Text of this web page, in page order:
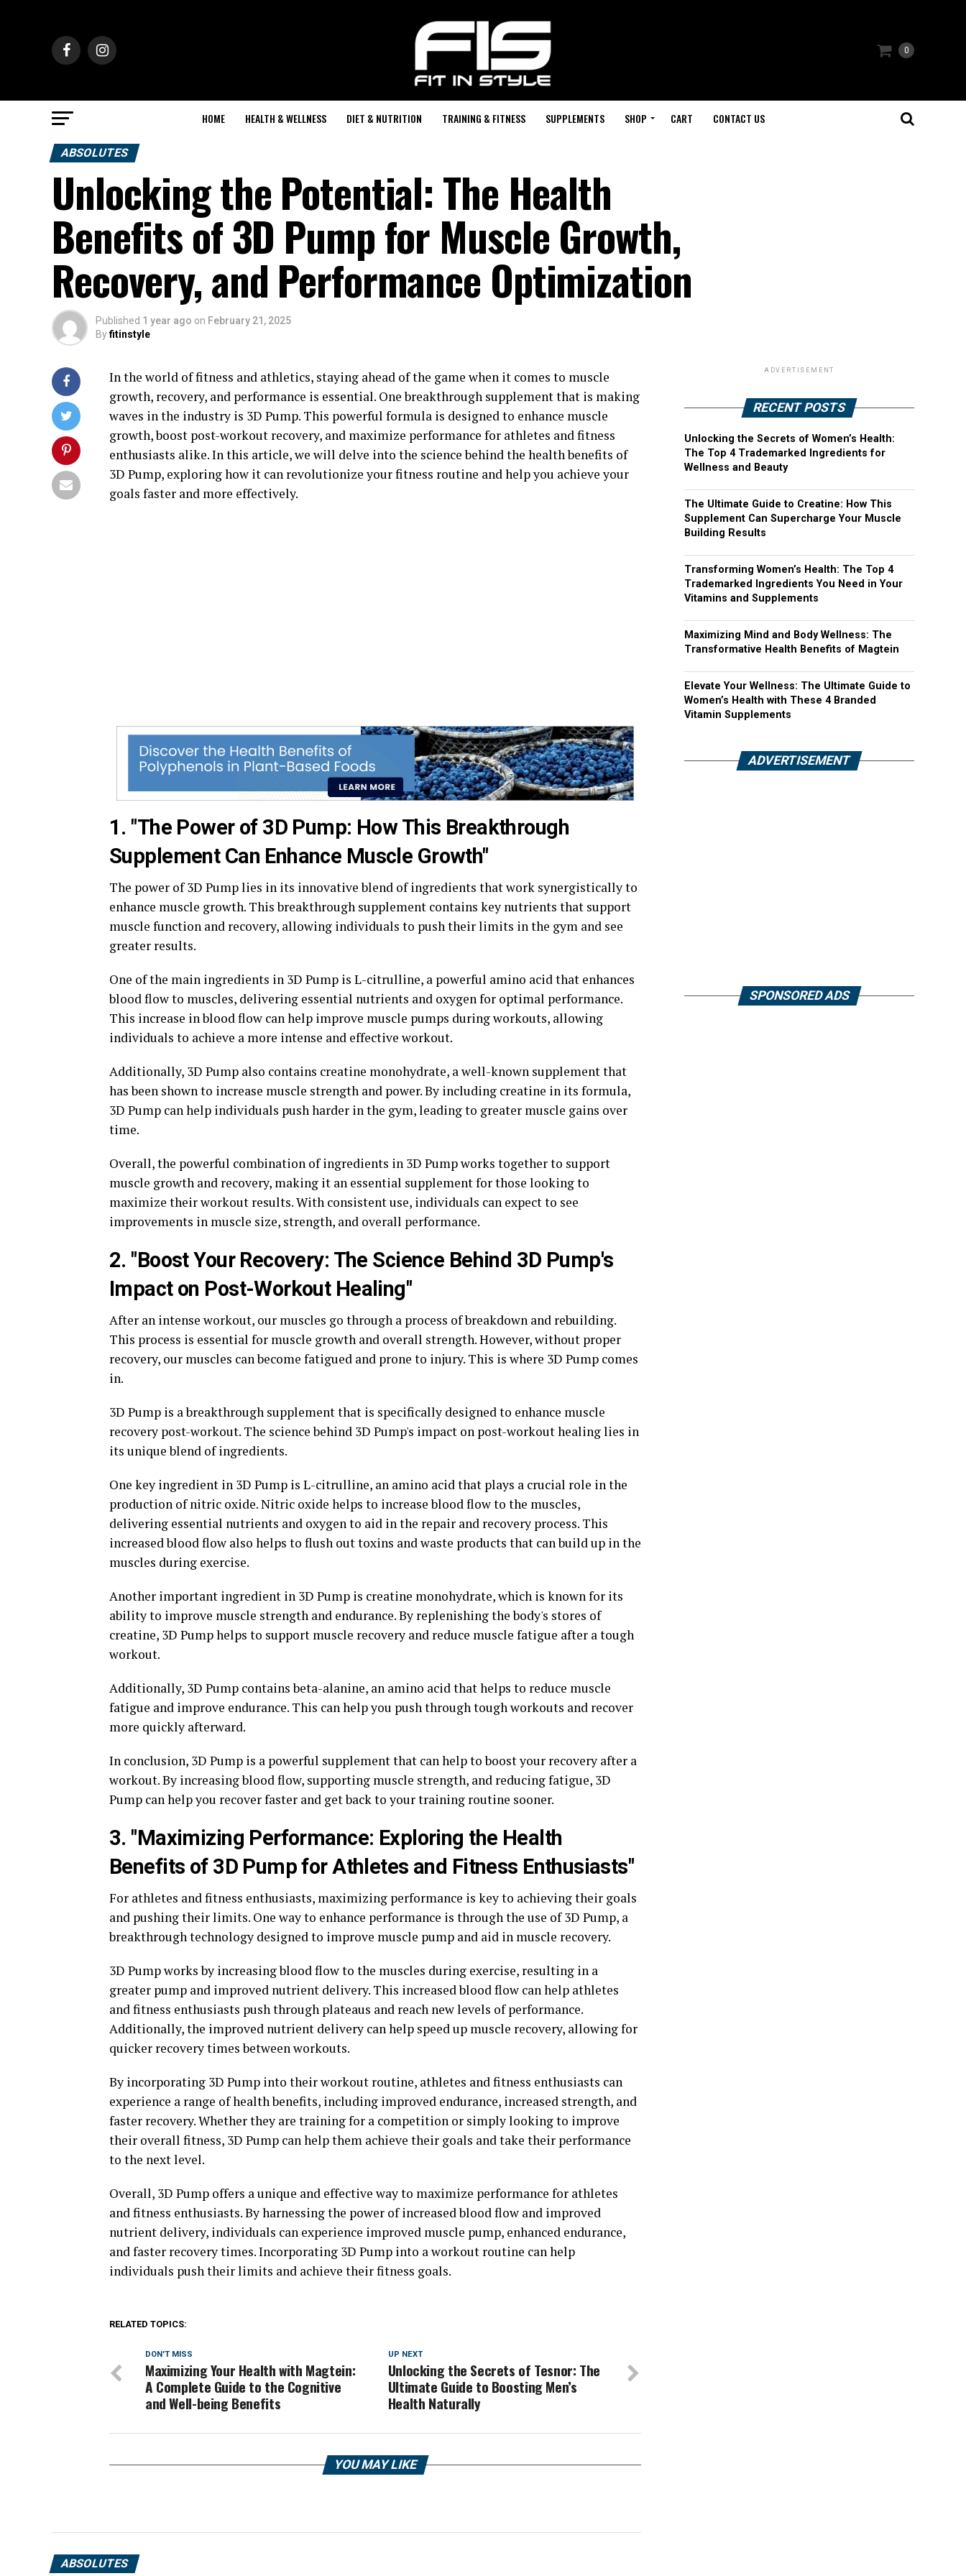
0
HOME HEALTH & WELLNESS DIET & NUTRITION TRAINING & FITNESS SUPPLEMENTS SHOP CART CONTACT US
ABSOLUTES
Unlocking the Potential: The Health
Benefits of 3D Pump for Muscle Growth,
Recovery, and Performance Optimization
Published 1 year ago on February 21, 2025
Byfitinstyle
In the world of fitness and athletics, staying ahead of the game when it comes to muscle
growth, recovery, and performance is essential. One breakthrough supplement that is making
waves in the industry is 3D Pump. This powerful formula is designed to enhance muscle
growth, boost post-workout recovery, and maximize performance for athletes and fitness
enthusiasts alike. In this article, we will delve into the science behind the health benefits of
3D Pump, exploring how it can revolutionize your fitness routine and help you achieve your
goals faster and more effectively.
1. "The Power of 3D Pump: How This Breakthrough
Supplement Can Enhance Muscle Growth"
The power of 3D Pump lies in its innovative blend of ingredients that work synergistically to
enhance muscle growth. This breakthrough supplement contains key nutrients that support
muscle function and recovery, allowing individuals to push their limits in the gym and see
greater results.
One of the main ingredients in 3D Pump is L-citrulline, a powerful amino acid that enhances
blood flow to muscles, delivering essential nutrients and oxygen for optimal performance.
This increase in blood flow can help improve muscle pumps during workouts, allowing
individuals to achieve a more intense and effective workout.
Additionally, 3D Pump also contains creatine monohydrate, a well-known supplement that
has been shown to increase muscle strength and power. By including creatine in its formula,
3D Pump can help individuals push harder in the gym, leading to greater muscle gains over
time.
Overall, the powerful combination of ingredients in 3D Pump works together to support
muscle growth and recovery, making it an essential supplement for those looking to
maximize their workout results. With consistent use, individuals can expect to see
improvements in muscle size, strength, and overall performance.
2. "Boost Your Recovery: The Science Behind 3D Pump's
Impact on Post-Workout Healing"
After an intense workout, our muscles go through a process of breakdown and rebuilding.
This process is essential for muscle growth and overall strength. However, without proper
recovery, our muscles can become fatigued and prone to injury. This is where 3D Pump comes
in.
3D Pump is a breakthrough supplement that is specifically designed to enhance muscle
recovery post-workout. The science behind 3D Pump's impact on post-workout healing lies in
its unique blend of ingredients.
One key ingredient in 3D Pump is L-citrulline, an amino acid that plays a crucial role in the
production of nitric oxide. Nitric oxide helps to increase blood flow to the muscles,
delivering essential nutrients and oxygen to aid in the repair and recovery process. This
increased blood flow also helps to flush out toxins and waste products that can build up in the
muscles during exercise.
Another important ingredient in 3D Pump is creatine monohydrate, which is known for its
ability to improve muscle strength and endurance. By replenishing the body's stores of
creatine, 3D Pump helps to support muscle recovery and reduce muscle fatigue after a tough
workout.
Additionally, 3D Pump contains beta-alanine, an amino acid that helps to reduce muscle
fatigue and improve endurance. This can help you push through tough workouts and recover
more quickly afterward.
In conclusion, 3D Pump is a powerful supplement that can help to boost your recovery after a
workout. By increasing blood flow, supporting muscle strength, and reducing fatigue, 3D
Pump can help you recover faster and get back to your training routine sooner.
3. "Maximizing Performance: Exploring the Health
Benefits of 3D Pump for Athletes and Fitness Enthusiasts"
For athletes and fitness enthusiasts, maximizing performance is key to achieving their goals
and pushing their limits. One way to enhance performance is through the use of 3D Pump, a
breakthrough technology designed to improve muscle pump and aid in muscle recovery.
3D Pump works by increasing blood flow to the muscles during exercise, resulting in a
greater pump and improved nutrient delivery. This increased blood flow can help athletes
and fitness enthusiasts push through plateaus and reach new levels of performance.
Additionally, the improved nutrient delivery can help speed up muscle recovery, allowing for
quicker recovery times between workouts.
By incorporating 3D Pump into their workout routine, athletes and fitness enthusiasts can
experience a range of health benefits, including improved endurance, increased strength, and
faster recovery. Whether they are training for a competition or simply looking to improve
their overall fitness, 3D Pump can help them achieve their goals and take their performance
to the next level.
Overall, 3D Pump offers a unique and effective way to maximize performance for athletes
and fitness enthusiasts. By harnessing the power of increased blood flow and improved
nutrient delivery, individuals can experience improved muscle pump, enhanced endurance,
and faster recovery times. Incorporating 3D Pump into a workout routine can help
individuals push their limits and achieve their fitness goals.
RELATED TOPICS:
UP NEXT
Unlocking the Secrets of Tesnor: The
Ultimate Guide to Boosting Men’s
Health Naturally
DON'T MISS
Maximizing Your Health with Magtein:
A Complete Guide to the Cognitive
and Well-being Benefits
YOU MAY LIKE
ABSOLUTES
ADVERTISEMENT
RECENT POSTS
Unlocking the Secrets of Women’s Health:
The Top 4 Trademarked Ingredients for
Wellness and Beauty
The Ultimate Guide to Creatine: How This
Supplement Can Supercharge Your Muscle
Building Results
Transforming Women’s Health: The Top 4
Trademarked Ingredients You Need in Your
Vitamins and Supplements
Maximizing Mind and Body Wellness: The
Transformative Health Benefits of Magtein
Elevate Your Wellness: The Ultimate Guide to
Women’s Health with These 4 Branded
Vitamin Supplements
ADVERTISEMENT
SPONSORED ADS